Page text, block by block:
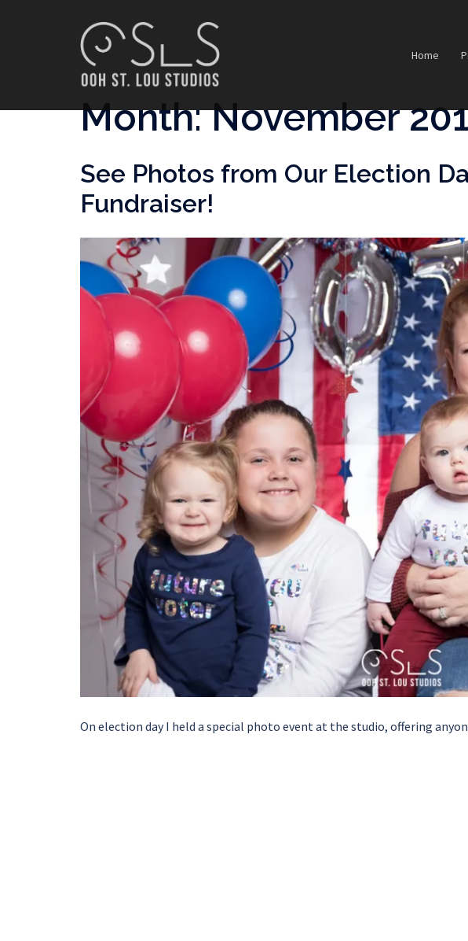
Home
Month:November
See Photos from Our Election
Fundraiser!
On election day I held a special photo event at the studio, offering